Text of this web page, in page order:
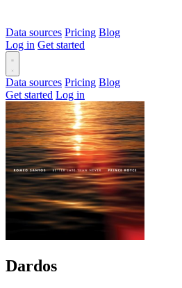
Data sources Pricing Blog
Log in Get started
Data sources Pricing Blog
Get started Log in
Dardos